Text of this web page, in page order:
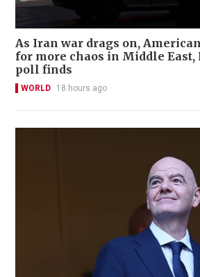
As Iran war drags on,
for more chaos in Middle East,
poll finds
WORLD 18 hours ago